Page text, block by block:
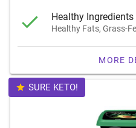
Healthy Ingredients
Healthy Fats, Grass-
MORE
SURE KETO!